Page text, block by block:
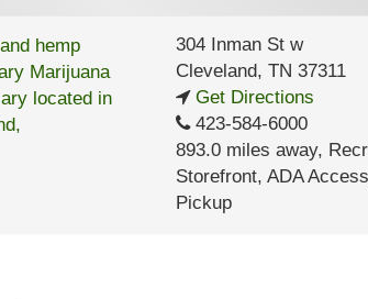
304 Inman St w
Cleveland, TN 37311
Get Directions
423-584-6000
893.0 miles away,
Storefront, ADA
Pickup